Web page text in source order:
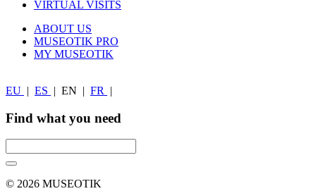
VIRTUAL VISITS
ABOUT US
MUSEOTIK PRO
MY MUSEOTIK
EU | ES | EN | FR |
Find what you need
© 2026 MUSEOTIK